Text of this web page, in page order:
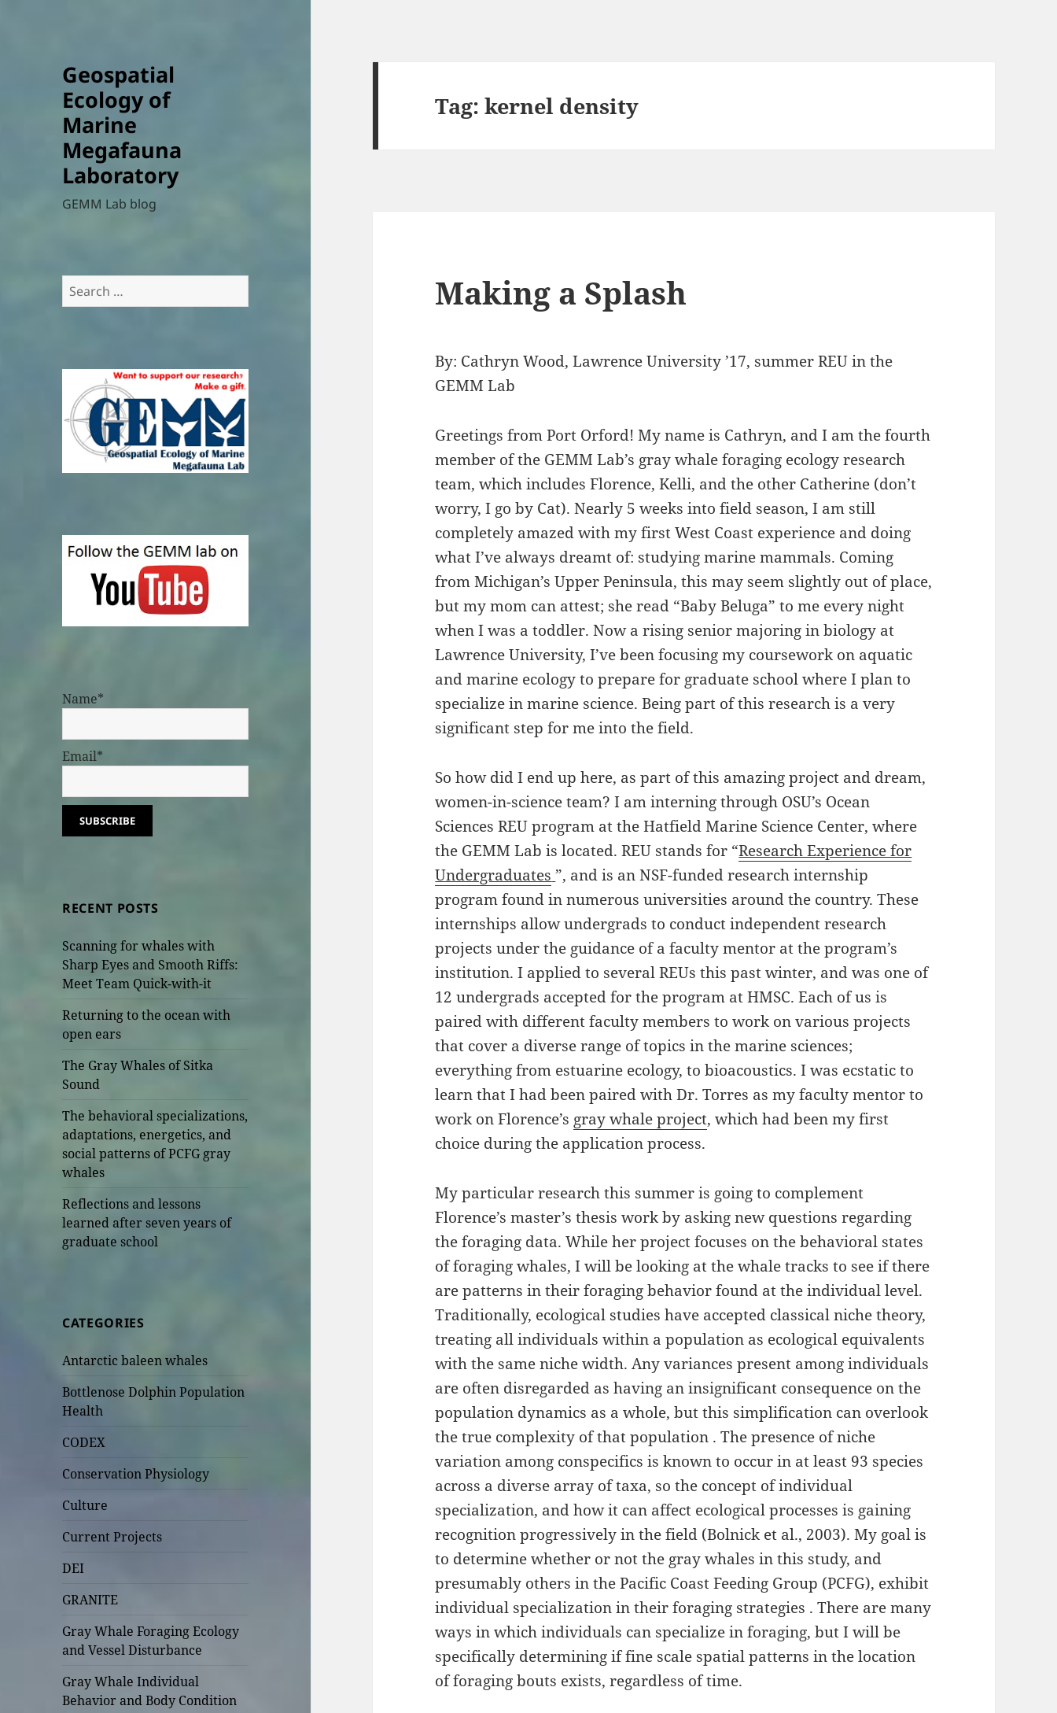
Geospatial
Ecology of
Marine
Megafauna
Laboratory
GEMM Lab blog
Search
for:
Name*
Email*
RECENT POSTS
Scanning for whales with
Sharp Eyes and Smooth Riffs:
Meet Team Quick-with-it
Returning to the ocean with
open ears
The Gray Whales of Sitka
Sound
The behavioral specializations,
adaptations, energetics, and
social patterns of PCFG gray
whales
Reflections and lessons
learned after seven years of
graduate school
CATEGORIES
Antarctic baleen whales
Bottlenose Dolphin Population
Health
CODEX
Conservation Physiology
Culture
Current Projects
DEI
GRANITE
Gray Whale Foraging Ecology
and Vessel Disturbance
Gray Whale Individual
Behavior and Body Condition
Tag:kernel density
Making a Splash
By: Cathryn Wood, Lawrence University ’17, summer REU in the
GEMM Lab
Greetings from Port Orford! My name is Cathryn, and I am the fourth
member of the GEMM Lab’s gray whale foraging ecology research
team, which includes Florence, Kelli, and the other Catherine (don’t
worry, I go by Cat). Nearly 5 weeks into field season, I am still
completely amazed with my first West Coast experience and doing
what I’ve always dreamt of: studying marine mammals. Coming
from Michigan’s Upper Peninsula, this may seem slightly out of place,
but my mom can attest; she read “Baby Beluga” to me every night
when I was a toddler. Now a rising senior majoring in biology at
Lawrence University, I’ve been focusing my coursework on aquatic
and marine ecology to prepare for graduate school where I plan to
specialize in marine science. Being part of this research is a very
significant step for me into the field.
So how did I end up here, as part of this amazing project and dream,
women-in-science team? I am interning through OSU’s Ocean
Sciences REU program at the Hatfield Marine Science Center, where
the GEMM Lab is located. REU stands for “Research Experience for
Undergraduates ”, and is an NSF-funded research internship
program found in numerous universities around the country. These
internships allow undergrads to conduct independent research
projects under the guidance of a faculty mentor at the program’s
institution. I applied to several REUs this past winter, and was one of
12 undergrads accepted for the program at HMSC. Each of us is
paired with different faculty members to work on various projects
that cover a diverse range of topics in the marine sciences;
everything from estuarine ecology, to bioacoustics. I was ecstatic to
learn that I had been paired with Dr. Torres as my faculty mentor to
work on Florence’s gray whale project, which had been my first
choice during the application process.
My particular research this summer is going to complement
Florence’s master’s thesis work by asking new questions regarding
the foraging data. While her project focuses on the behavioral states
of foraging whales, I will be looking at the whale tracks to see if there
are patterns in their foraging behavior found at the individual level.
Traditionally, ecological studies have accepted classical niche theory,
treating all individuals within a population as ecological equivalents
with the same niche width. Any variances present among individuals
are often disregarded as having an insignificant consequence on the
population dynamics as a whole, but this simplification can overlook
the true complexity of that population . The presence of niche
variation among conspecifics is known to occur in at least 93 species
across a diverse array of taxa, so the concept of individual
specialization, and how it can affect ecological processes is gaining
recognition progressively in the field (Bolnick et al., 2003). My goal is
to determine whether or not the gray whales in this study, and
presumably others in the Pacific Coast Feeding Group (PCFG), exhibit
individual specialization in their foraging strategies . There are many
ways in which individuals can specialize in foraging, but I will be
specifically determining if fine scale spatial patterns in the location
of foraging bouts exists, regardless of time.